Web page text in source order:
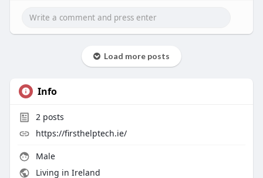
Load more posts
Info
2posts
https://firsthelptech.ie/
Male
Living in Ireland